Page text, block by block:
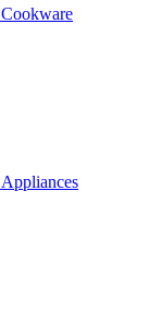
Cookware
Appliances